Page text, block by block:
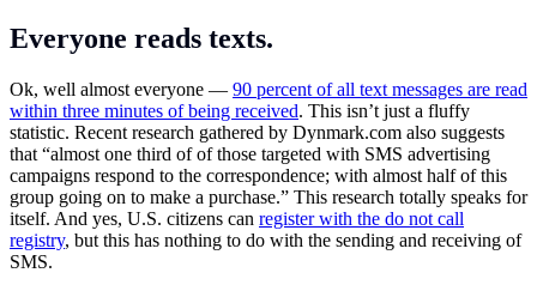
Everyone reads texts.
Ok, well almost everyone — 90 percent of all text messages are read
within three minutes of being received. This isn’t just a fluffy
statistic. Recent research gathered by Dynmark.com also suggests
that “almost one third of of those targeted with SMS advertising
campaigns respond to the correspondence; with almost half of this
group going on to make a purchase.” This research totally speaks for
itself. And yes, U.S. citizens can register with the do not call
registry, but this has nothing to do with the sending and receiving of
SMS.